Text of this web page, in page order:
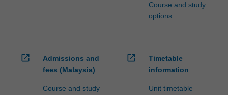
Course and study
options
open_in_new
Admissions and
fees (Malaysia)
Course and study
open_in_new
Timetable
information
Unit timetable